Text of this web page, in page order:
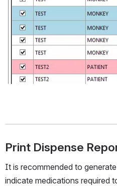
Print Dispense
It is recommended to
indicate medications required